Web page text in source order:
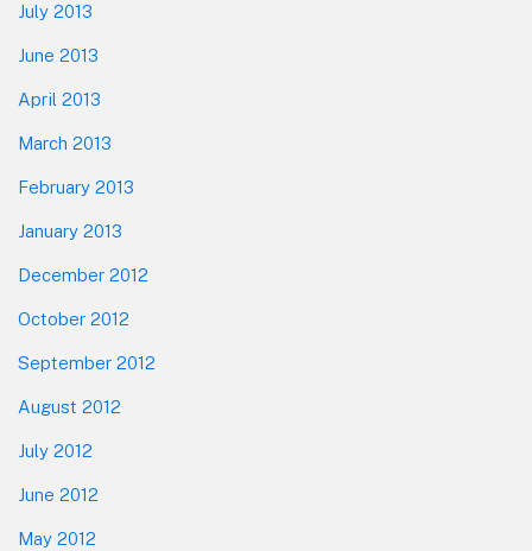
July 2013
June 2013
April 2013
March 2013
February 2013
January 2013
December 2012
October 2012
September 2012
August 2012
July 2012
June 2012
May 2012